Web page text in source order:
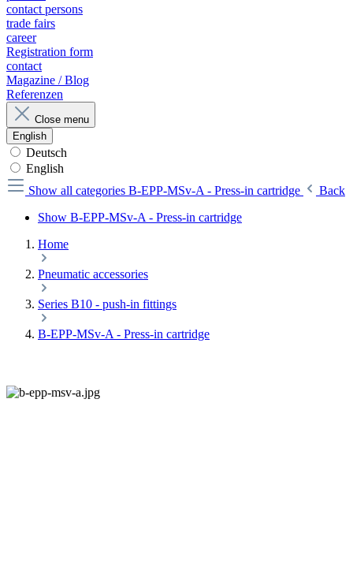
contact persons
trade fairs
career
Registration form
contact
Magazine / Blog
Referenzen
Close menu
English
Deutsch
English
Show all categories B-EPP-MSv-A - Press-in cartridge
Back
Show B-EPP-MSv-A - Press-in cartridge
Home
Pneumatic accessories
Series B10 - push-in fittings
B-EPP-MSv-A - Press-in cartridge